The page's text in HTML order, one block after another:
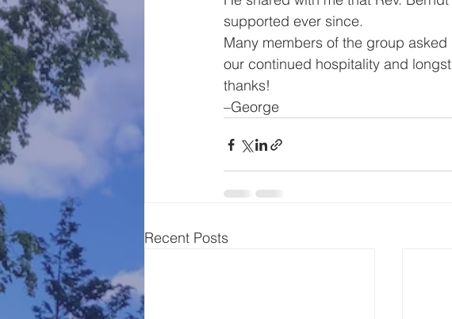
supported ever since.
Many members of the group
our continued hospitality and
thanks!
–George
Recent Posts